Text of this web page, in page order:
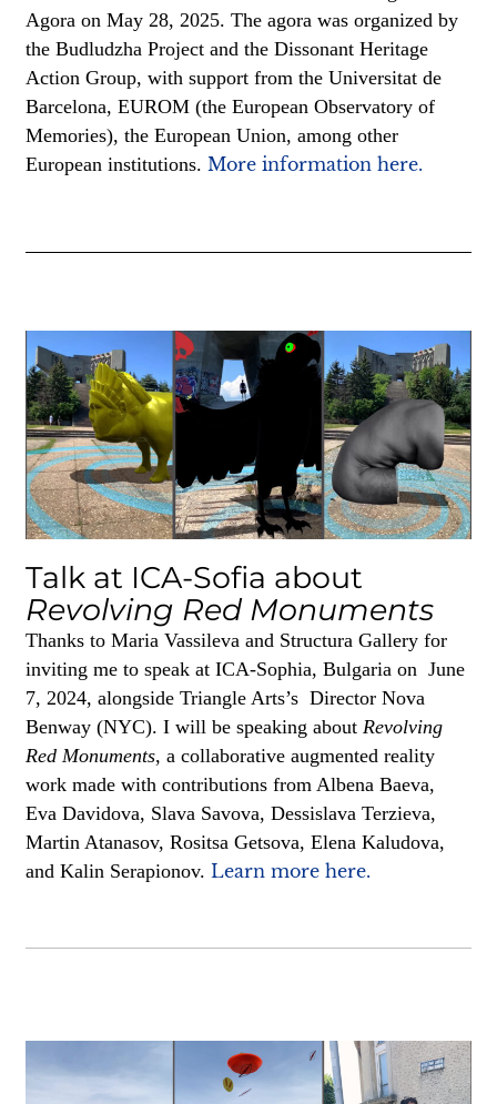
Agora on May 28, 2025. The agora was organized by
the Budludzha Project and the Dissonant Heritage
Action Group, with support from the Universitat de
Barcelona, EUROM (the European Observatory of
Memories), the European Union, among other
European institutions.More information here.
Talk at ICA-Sofia about
Revolving Red Monuments
Thanks to Maria Vassileva and Structura Gallery for
inviting me to speak at ICA-Sophia, Bulgaria on June
7, 2024, alongside Triangle Arts’s Director Nova
Benway (NYC). I will be speaking about Revolving
Red Monuments, a collaborative augmented reality
work made with contributions from Albena Baeva,
Eva Davidova, Slava Savova, Dessislava Terzieva,
Martin Atanasov, Rositsa Getsova, Elena Kaludova,
and Kalin Serapionov.Learn more here.